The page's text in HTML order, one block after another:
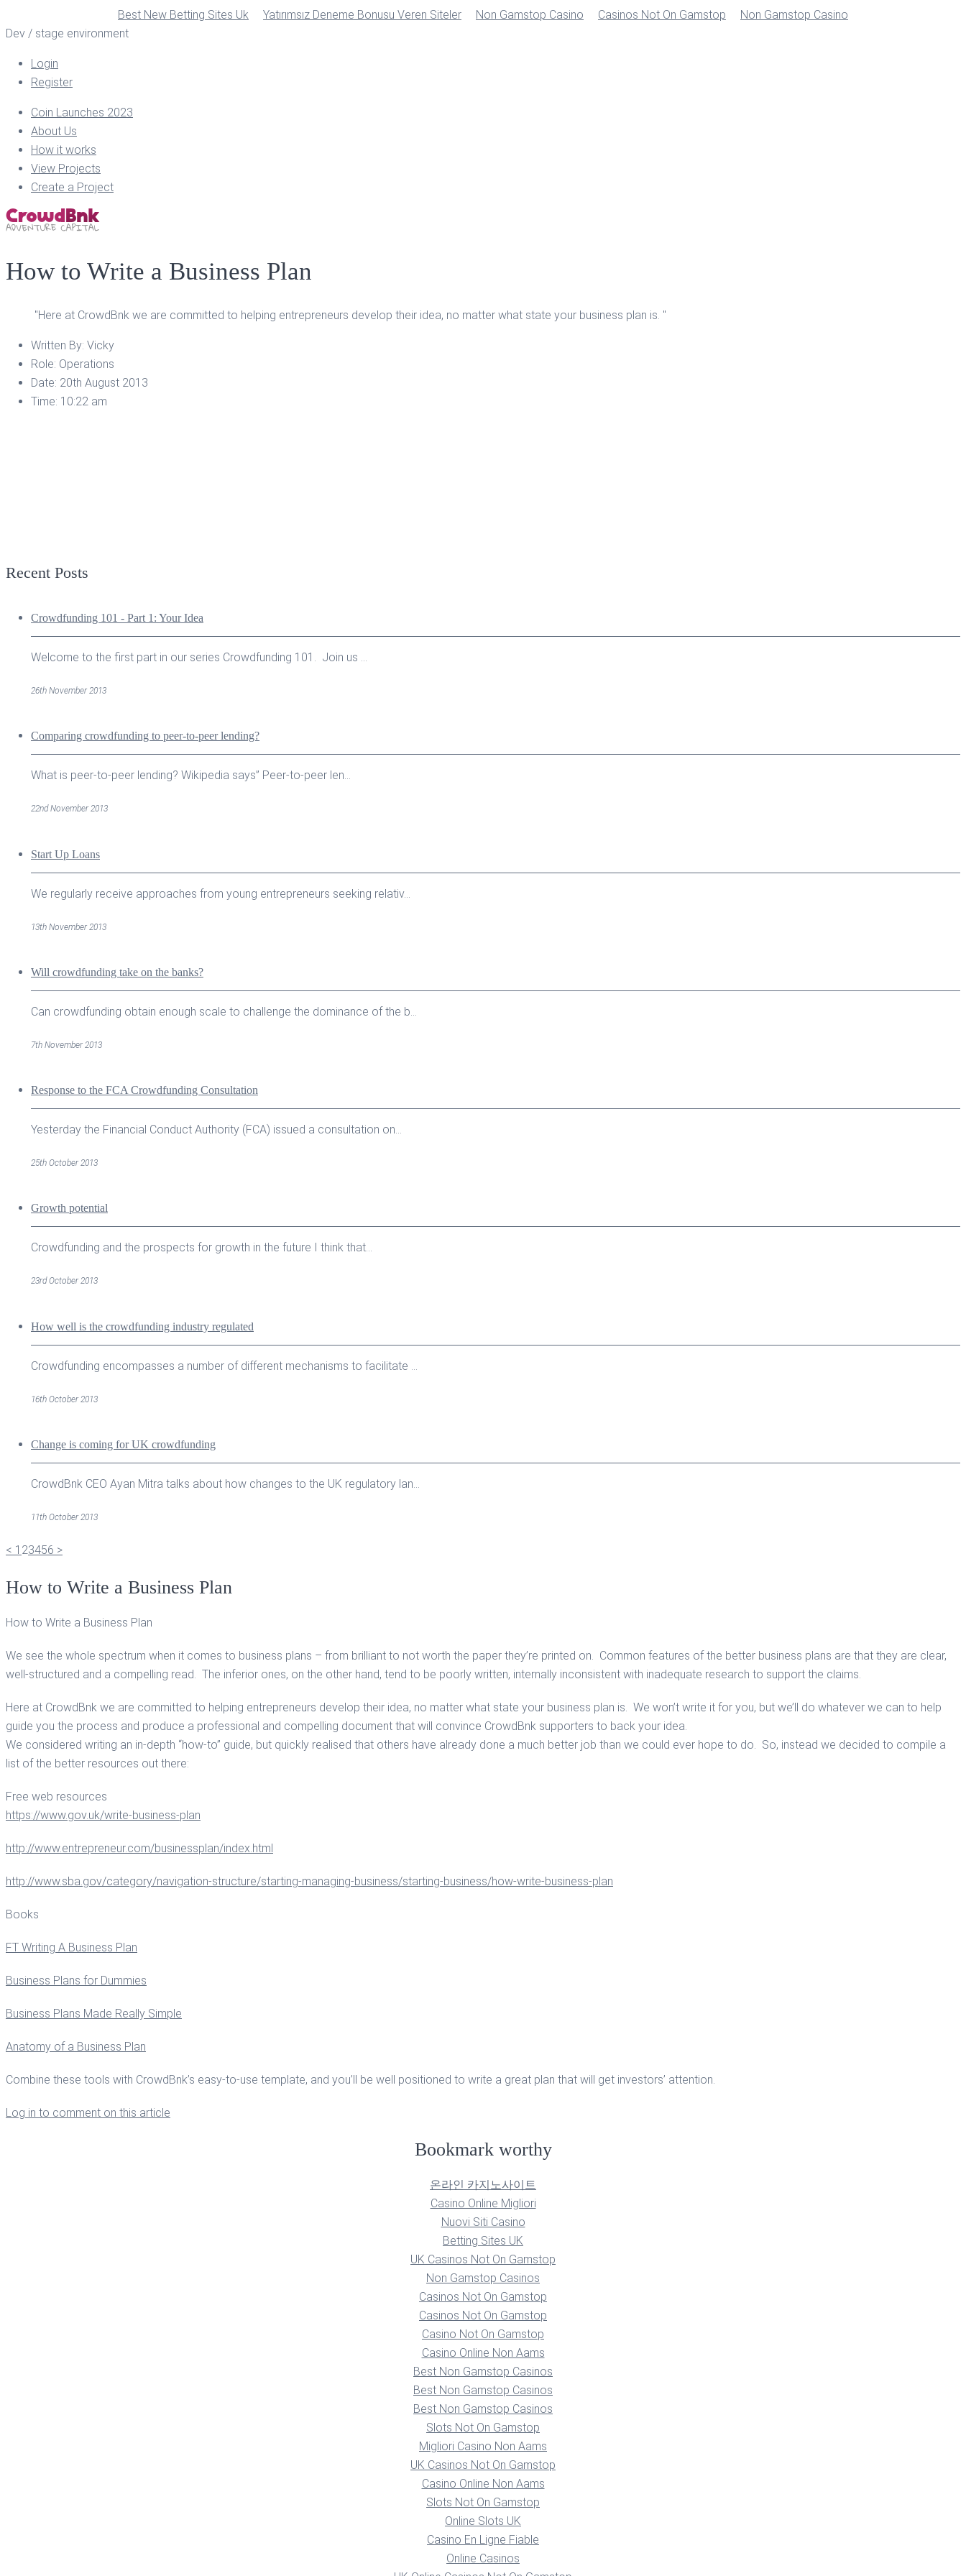
Best New Betting Sites Uk Yatırımsız Deneme Bonusu Veren Siteler Non Gamstop Casino Casinos Not On Gamstop
Non Gamstop Casino
Dev / stage environment
Login
Register
Coin Launches 2023
About Us
How it works
View Projects
Create a Project
How to Write a Business Plan
"Here at CrowdBnk we are committed to helping entrepreneurs develop their idea, no matter what state your business plan is. "
Written By: Vicky
Role: Operations
Date: 20th August 2013
Time: 10:22 am
Recent Posts
Crowdfunding 101 - Part 1: Your Idea
Welcome to the first part in our series Crowdfunding 101. Join us ...
26th November 2013
Comparing crowdfunding to peer-to-peer lending?
What is peer-to-peer lending? Wikipedia says” Peer-to-peer len...
22nd November 2013
Start Up Loans
We regularly receive approaches from young entrepreneurs seeking relativ...
13th November 2013
Will crowdfunding take on the banks?
Can crowdfunding obtain enough scale to challenge the dominance of the b...
7th November 2013
Response to the FCA Crowdfunding Consultation
Yesterday the Financial Conduct Authority (FCA) issued a consultation on...
25th October 2013
Growth potential
Crowdfunding and the prospects for growth in the future I think that...
23rd October 2013
How well is the crowdfunding industry regulated
Crowdfunding encompasses a number of different mechanisms to facilitate ...
16th October 2013
Change is coming for UK crowdfunding
CrowdBnk CEO Ayan Mitra talks about how changes to the UK regulatory lan...
11th October 2013
< 1 23456 >
How to Write a Business Plan
How to Write a Business Plan
We see the whole spectrum when it comes to business plans – from brilliant to not worth the paper they’re printed on. Common features of the better business plans are that they are clear,
well-structured and a compelling read. The inferior ones, on the other hand, tend to be poorly written, internally inconsistent with inadequate research to support the claims.
Here at CrowdBnk we are committed to helping entrepreneurs develop their idea, no matter what state your business plan is. We won’t write it for you, but we’ll do whatever we can to help
guide you the process and produce a professional and compelling document that will convince CrowdBnk supporters to back your idea.
We considered writing an in-depth “how-to” guide, but quickly realised that others have already done a much better job than we could ever hope to do. So, instead we decided to compile a
list of the better resources out there:
Free web resources
https://www.gov.uk/write-business-plan
http://www.entrepreneur.com/businessplan/index.html
http://www.sba.gov/category/navigation-structure/starting-managing-business/starting-business/how-write-business-plan
Books
FT Writing A Business Plan
Business Plans for Dummies
Business Plans Made Really Simple
Anatomy of a Business Plan
Combine these tools with CrowdBnk’s easy-to-use template, and you’ll be well positioned to write a great plan that will get investors’ attention.
Log in to comment on this article
Bookmark worthy
온라인 카지노사이트
Casino Online Migliori
Nuovi Siti Casino
Betting Sites UK
UK Casinos Not On Gamstop
Non Gamstop Casinos
Casinos Not On Gamstop
Casinos Not On Gamstop
Casino Not On Gamstop
Casino Online Non Aams
Best Non Gamstop Casinos
Best Non Gamstop Casinos
Best Non Gamstop Casinos
Slots Not On Gamstop
Migliori Casino Non Aams
UK Casinos Not On Gamstop
Casino Online Non Aams
Slots Not On Gamstop
Online Slots UK
Casino En Ligne Fiable
Online Casinos